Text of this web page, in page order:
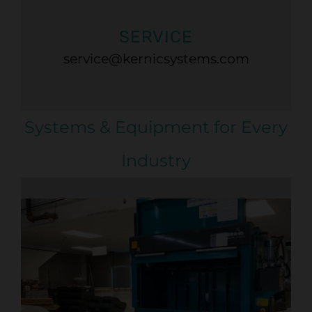
SERVICE
service@kernicsystems.com
Systems & Equipment for Every
Industry